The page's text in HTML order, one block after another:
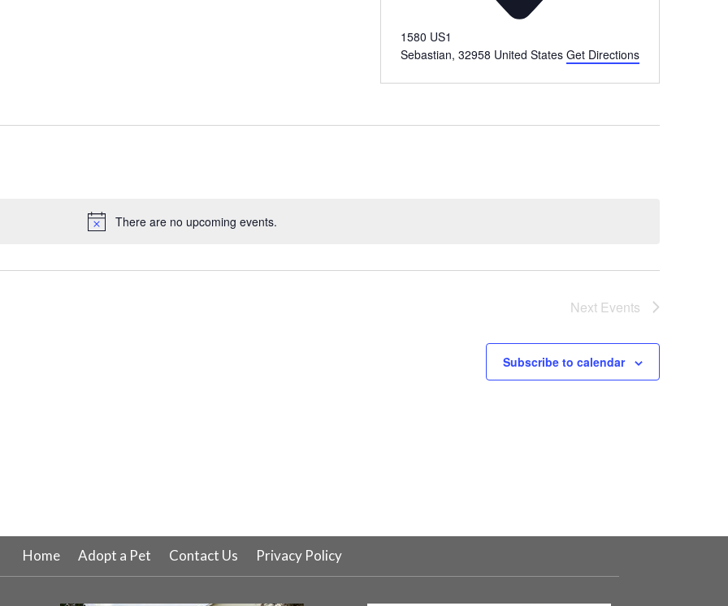
1580 US1
Sebastian, 32958 United States Get Directions
Notice
There are no upcoming events.
Next Events
Subscribe to calendar
Home Adopt a Pet Contact Us Privacy Policy